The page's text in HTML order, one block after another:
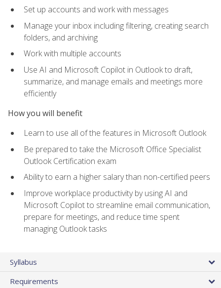
Set up accounts and work with messages
Manage your inbox including filtering, creating search
folders, and archiving
Work with multiple accounts
Use AI and Microsoft Copilot in Outlook to draft,
summarize, and manage emails and meetings more
efficiently
How you will benefit
Learn to use all of the features in Microsoft Outlook
Be prepared to take the Microsoft Office Specialist
Outlook Certification exam
Ability to earn a higher salary than non-certified peers
Improve workplace productivity by using AI and
Microsoft Copilot to streamline email communication,
prepare for meetings, and reduce time spent
managing Outlook tasks
Syllabus
Requirements